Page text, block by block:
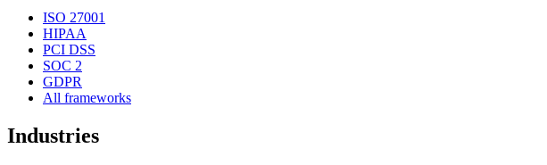
ISO 27001
HIPAA
PCI DSS
SOC 2
GDPR
All frameworks
Industries